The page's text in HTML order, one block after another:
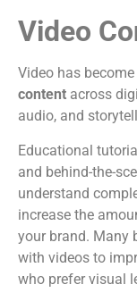
Video
Video has
content across
audio, and
Educational
and behind-the-
understand
increase the
your brand. Many
with videos to
who prefer visual